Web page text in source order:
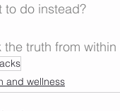
to do instead?
the truth from within
and wellness